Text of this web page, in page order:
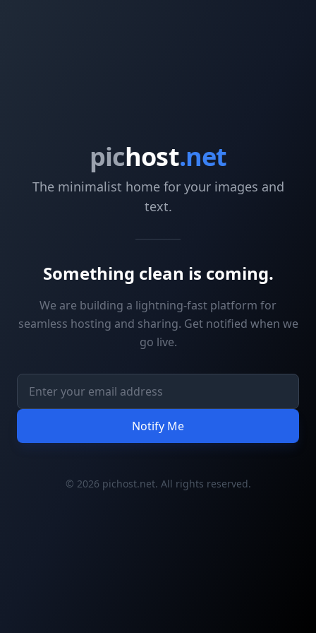
pichost.net
The minimalist home for your images and
text.
Something clean is coming.
We are building a lightning-fast platform for
seamless hosting and sharing. Get notified when we
go live.
Notify Me
© 2026 pichost.net. All rights reserved.